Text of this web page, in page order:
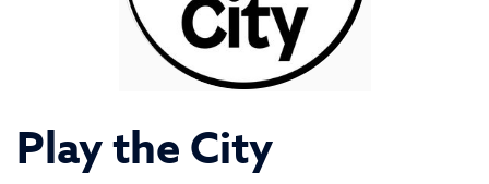
Play the City